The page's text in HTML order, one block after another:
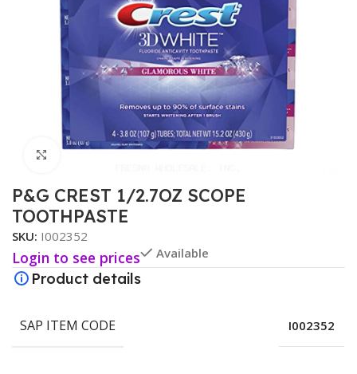
Click to enlarge
P&G CREST 1/2.7OZ SCOPE
TOOTHPASTE
SKU: I002352
Login to see prices Available
Product details
SAP ITEM CODE I002352